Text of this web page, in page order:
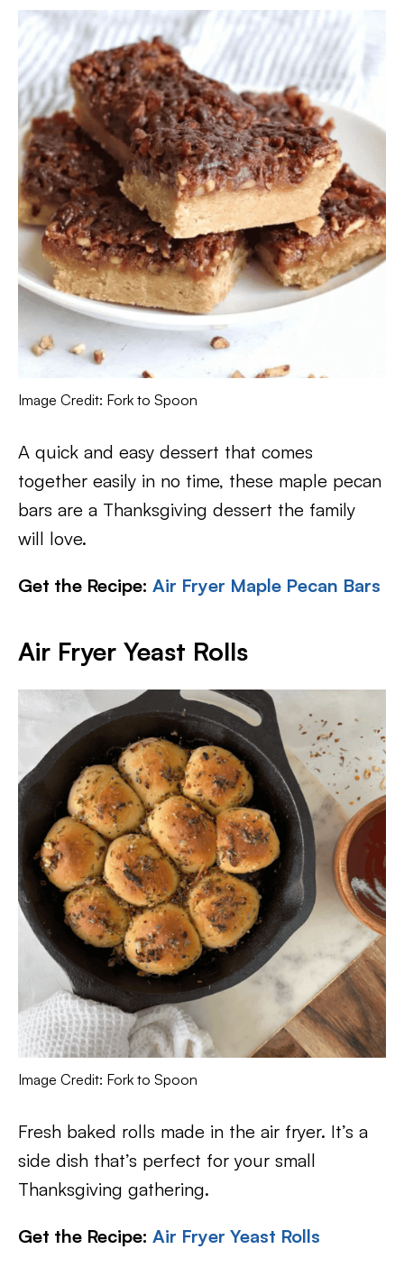
Image Credit: Fork to Spoon
A quick and easy dessert that comes
together easily in no time, these maple pecan
bars are a Thanksgiving dessert the family
will love.
Get the Recipe: Air Fryer Maple Pecan Bars
Air Fryer Yeast Rolls
Image Credit: Fork to Spoon
Fresh baked rolls made in the air fryer. It’s a
side dish that’s perfect for your small
Thanksgiving gathering.
Get the Recipe: Air Fryer Yeast Rolls